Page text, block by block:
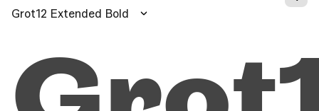
Grot12 Extended Bold